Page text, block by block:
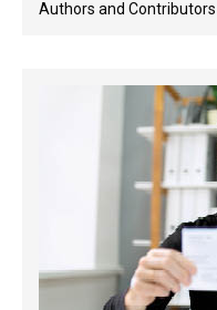
Authors and Contributors